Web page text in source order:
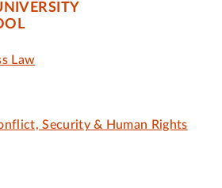
Law
Security & Human Rights